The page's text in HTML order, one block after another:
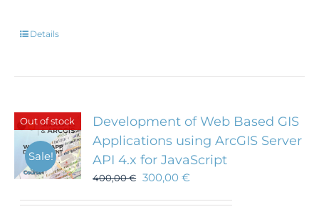
Details
Out of stock
Sale!
Development of Web Based GIS
Applications using ArcGIS Server
API 4.x for JavaScript
400,00€ 300,00€